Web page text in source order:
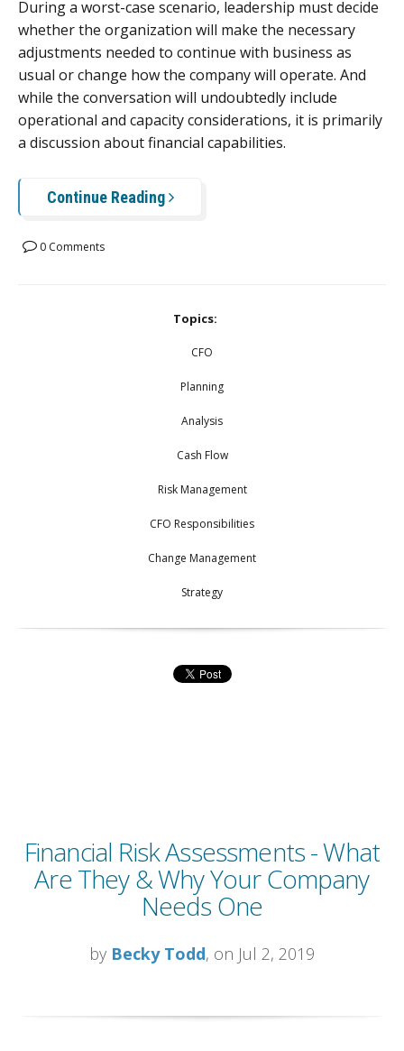
During a worst-case scenario, leadership must decide
whether the organization will make the necessary
adjustments needed to continue with business as
usual or change how the company will operate. And
while the conversation will undoubtedly include
operational and capacity considerations, it is primarily
a discussion about financial capabilities.
Continue Reading
0 Comments
Topics:
CFO
Planning
Analysis
Cash Flow
Risk Management
CFO Responsibilities
Change Management
Strategy
Financial Risk Assessments - What
Are They & Why Your Company
Needs One
by Becky Todd, on Jul 2, 2019